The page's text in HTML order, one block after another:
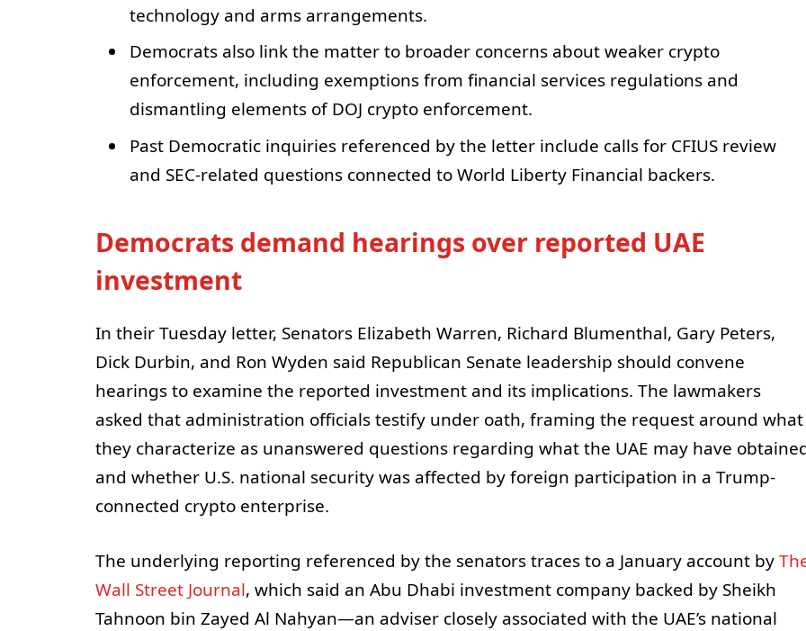
technology and arms arrangements.
Democrats also link the matter to broader concerns about weaker crypto
enforcement, including exemptions from financial services regulations and
dismantling elements of DOJ crypto enforcement.
Past Democratic inquiries referenced by the letter include calls for CFIUS review
and SEC-related questions connected to World Liberty Financial backers.
Democrats demand hearings over reported UAE
investment
In their Tuesday letter, Senators Elizabeth Warren, Richard Blumenthal, Gary Peters,
Dick Durbin, and Ron Wyden said Republican Senate leadership should convene
hearings to examine the reported investment and its implications. The lawmakers
asked that administration officials testify under oath, framing the request around what
they characterize as unanswered questions regarding what the UAE may have
and whether U.S. national security was affected by foreign participation in a Trump-
connected crypto enterprise.
The underlying reporting referenced by the senators traces to a January account by
Wall Street Journal, which said an Abu Dhabi investment company backed by Sheikh
Tahnoon bin Zayed Al Nahyan—an adviser closely associated with the UAE’s national